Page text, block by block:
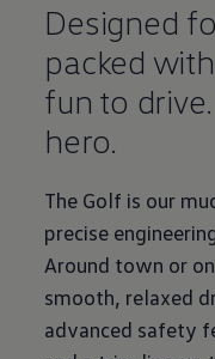
Designed
packed
fun to
hero.
The Golf is our
precise
Around town or
smooth, relaxed
advanced safety